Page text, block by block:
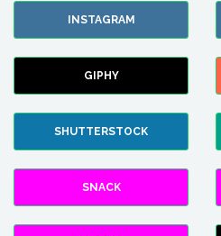
INSTAGRAM
GIPHY
SHUTTERSTOCK
SNACK